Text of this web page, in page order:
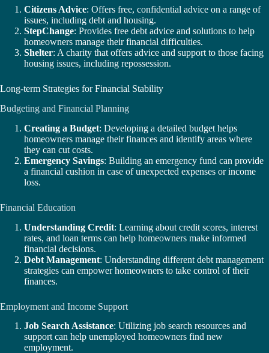
Citizens Advice: Offers free, confidential advice on a range of
issues, including debt and housing.
StepChange: Provides free debt advice and solutions to help
homeowners manage their financial difficulties.
Shelter: A charity that offers advice and support to those facing
housing issues, including repossession.
Long-term Strategies for Financial Stability
Budgeting and Financial Planning
Creating a Budget: Developing a detailed budget helps
homeowners manage their finances and identify areas where
they can cut costs.
Emergency Savings: Building an emergency fund can provide
a financial cushion in case of unexpected expenses or income
loss.
Financial Education
Understanding Credit: Learning about credit scores, interest
rates, and loan terms can help homeowners make informed
financial decisions.
Debt Management: Understanding different debt management
strategies can empower homeowners to take control of their
finances.
Employment and Income Support
Job Search Assistance: Utilizing job search resources and
support can help unemployed homeowners find new
employment.